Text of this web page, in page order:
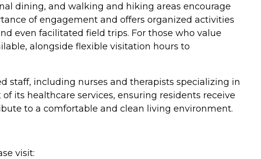
dining, and walking and hiking areas encourage
of engagement and offers organized activities
even facilitated field trips. For those who value
alongside flexible visitation hours to
staff, including nurses and therapists specializing in
its healthcare services, ensuring residents receive
to a comfortable and clean living environment.
visit: